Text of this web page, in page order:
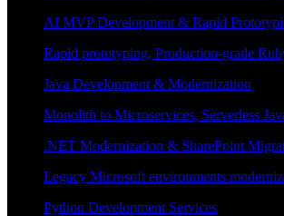
AI MVP Development & Rapid
Rapid prototyping, Production-grade
Java Development & Modernization
Monolith to Microservices, Serverless
.NET Modernization & SharePoint
Legacy Microsoft environments
Python Development Services